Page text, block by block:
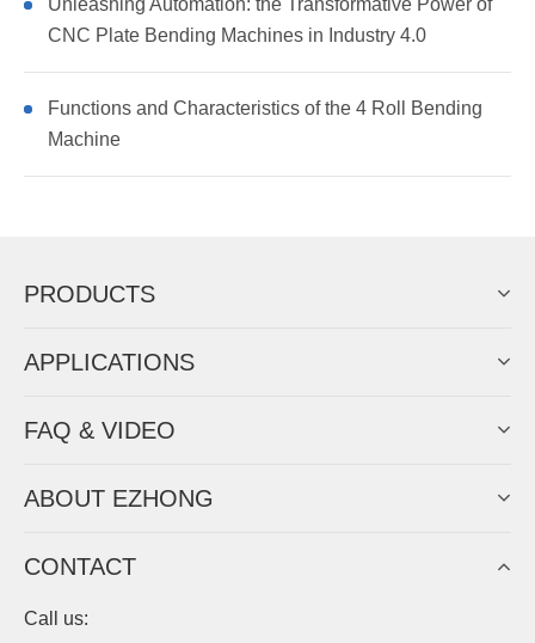
Unleashing Automation: the Transformative Power of
CNC Plate Bending Machines in Industry 4.0
Functions and Characteristics of the 4 Roll Bending
Machine
PRODUCTS
APPLICATIONS
FAQ & VIDEO
ABOUT EZHONG
CONTACT
Call us: